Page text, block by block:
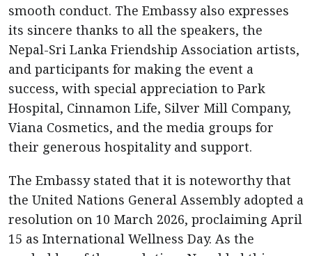
smooth conduct. The Embassy also expresses
its sincere thanks to all the speakers, the
Nepal-Sri Lanka Friendship Association artists,
and participants for making the event a
success, with special appreciation to Park
Hospital, Cinnamon Life, Silver Mill Company,
Viana Cosmetics, and the media groups for
their generous hospitality and support.
The Embassy stated that it is noteworthy that
the United Nations General Assembly adopted a
resolution on 10 March 2026, proclaiming April
15 as International Wellness Day. As the